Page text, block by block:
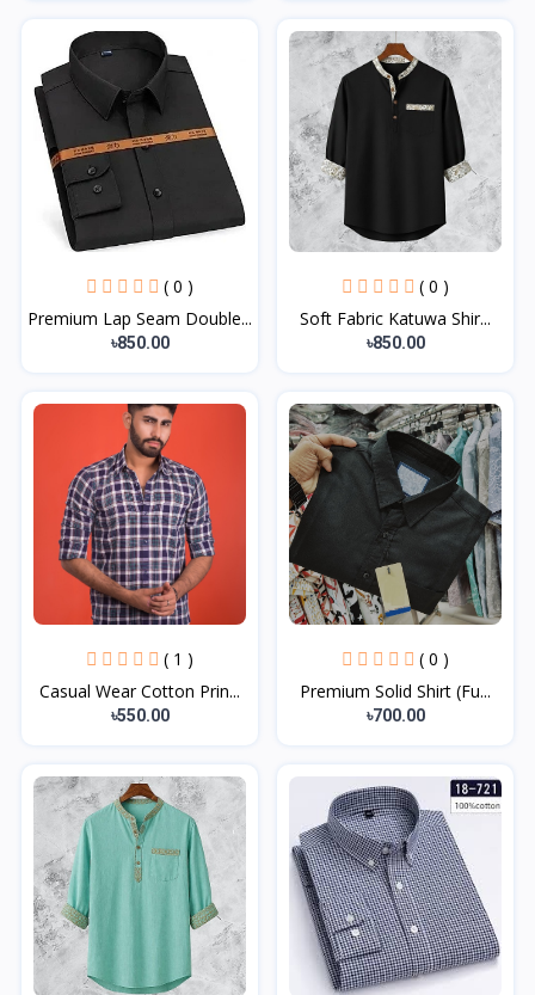
( 0 )
Premium Lap Seam Double...
৳850.00
( 0 )
Soft Fabric Katuwa Shir...
৳850.00
( 1 )
Casual Wear Cotton Prin...
৳550.00
( 0 )
Premium Solid Shirt (Fu...
৳700.00